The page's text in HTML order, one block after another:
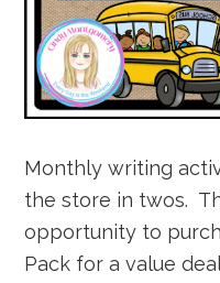
Monthly writing
the store in twos.
opportunity to
Pack for a value